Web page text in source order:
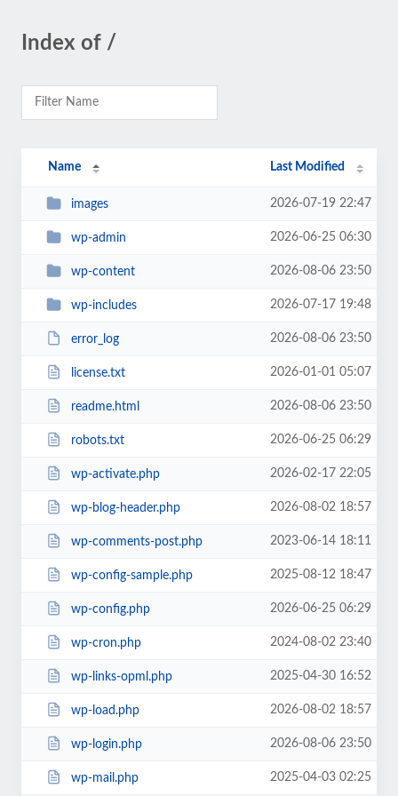
Index of /
Name Last Modified
images 2026-07-19 22:47
wp-admin 2026-06-25 06:30
wp-content 2026-08-06 23:50
wp-includes 2026-07-17 19:48
error_log 2026-08-06 23:50
license.txt 2026-01-01 05:07
readme.html 2026-08-06 23:50
robots.txt 2026-06-25 06:29
wp-activate.php 2026-02-17 22:05
wp-blog-header.php 2026-08-02 18:57
wp-comments-post.php 2023-06-14 18:11
wp-config-sample.php 2025-08-12 18:47
wp-config.php 2026-06-25 06:29
wp-cron.php 2024-08-02 23:40
wp-links-opml.php 2025-04-30 16:52
wp-load.php 2026-08-02 18:57
wp-login.php 2026-08-06 23:50
wp-mail.php 2025-04-03 02:25